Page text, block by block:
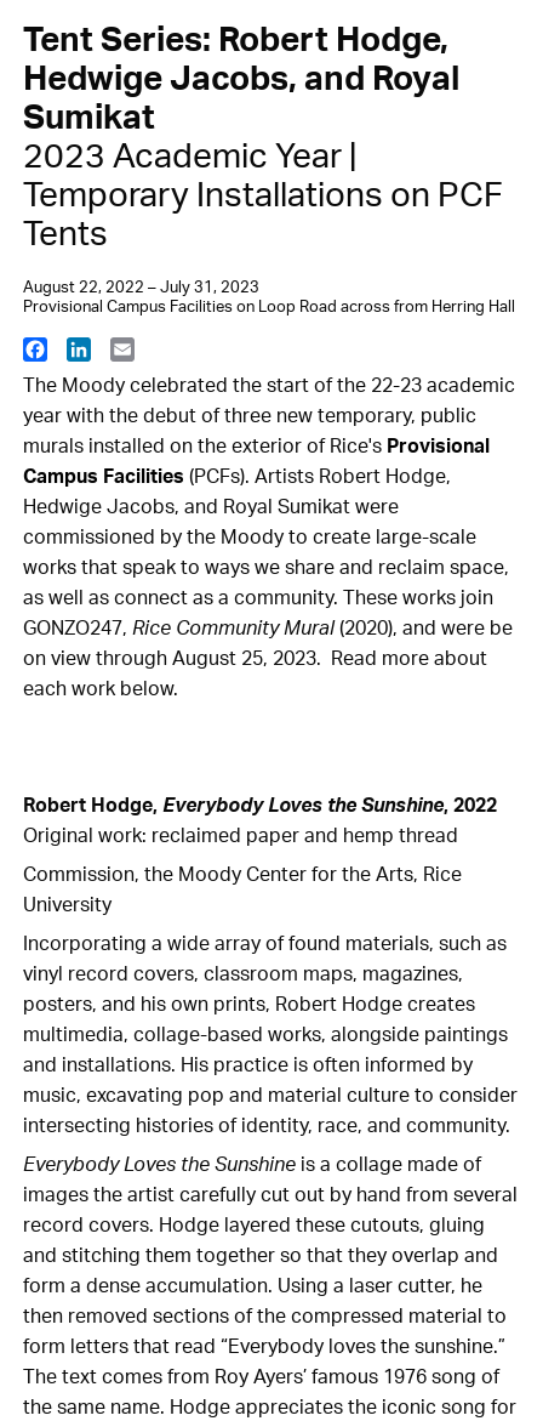
Tent Series: Robert Hodge,
Hedwige Jacobs, and Royal
Sumikat
2023 Academic Year |
Temporary Installations on PCF
Tents
August 22, 2022 – July 31, 2023
Provisional Campus Facilities on Loop Road across from Herring Hall
Facebook
LinkedIn
The Moody celebrated the start of the 22-23 academic
year with the debut of three new temporary, public
murals installed on the exterior of Rice's Provisional
Campus Facilities (PCFs). Artists Robert Hodge,
Hedwige Jacobs, and Royal Sumikat were
commissioned by the Moody to create large-scale
works that speak to ways we share and reclaim space,
as well as connect as a community. These works join
GONZO247,Rice Community Mural(2020), and were be
on view through August 25, 2023. Read more about
each work below.
Robert Hodge,Everybody Loves the Sunshine, 2022
Original work: reclaimed paper and hemp thread
Commission, the Moody Center for the Arts, Rice
University
Incorporating a wide array of found materials, such as
vinyl record covers, classroom maps, magazines,
posters, and his own prints, Robert Hodge creates
multimedia, collage-based works, alongside paintings
and installations. His practice is often informed by
music, excavating pop and material culture to consider
intersecting histories of identity, race, and community.
Everybody Loves the Sunshine is a collage made of
images the artist carefully cut out by hand from several
record covers. Hodge layered these cutouts, gluing
and stitching them together so that they overlap and
form a dense accumulation. Using a laser cutter, he
then removed sections of the compressed material to
form letters that read “Everybody loves the sunshine.”
The text comes from Roy Ayers’ famous 1976 song of
the same name. Hodge appreciates the iconic song for